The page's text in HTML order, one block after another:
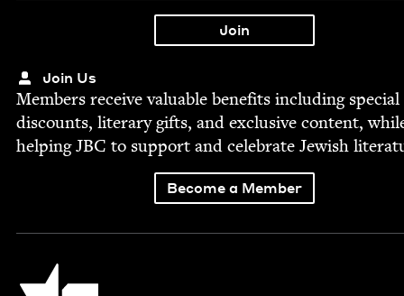
Join Us
Mem­bers receive valu­able ben­e­fits includ­ing spe­cial
dis­counts, lit­er­ary gifts, and exclu­sive con­tent,
help­ingJBC to sup­port and cel­e­brate Jew­ish
Become a Member
Jewish Book Council